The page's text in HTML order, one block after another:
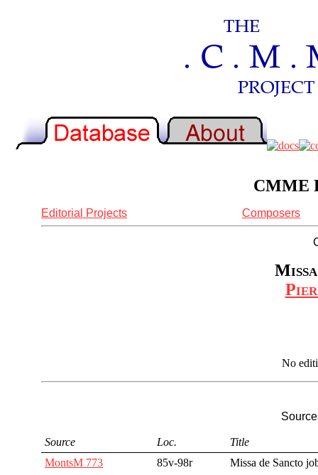
CMME
Editorial Projects Composers
No
Source Loc.
Title
MontsM 773
85v-98r Missa de Sancto